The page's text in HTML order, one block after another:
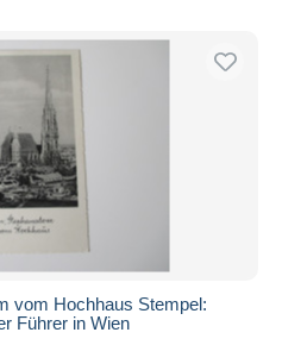
vom Hochhaus Stempel:
Führer in Wien